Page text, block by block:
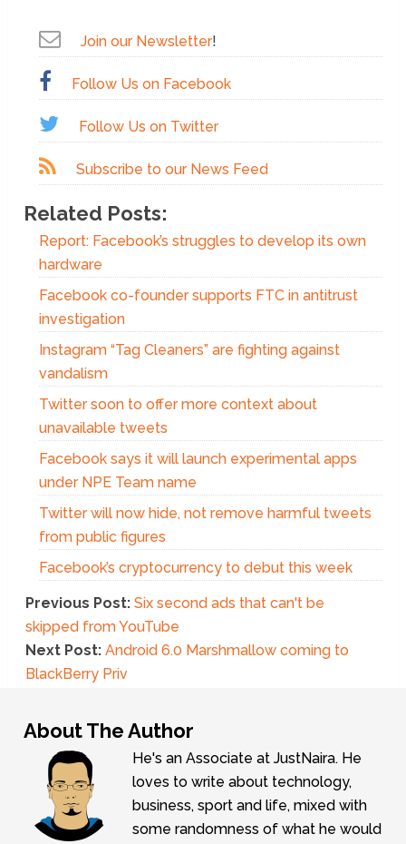
Join our Newsletter!
Follow Us on Facebook
Follow Us on Twitter
Subscribe to our News Feed
Related Posts:
Report: Facebook’s struggles to develop its own
hardware
Facebook co-founder supports FTC in antitrust
investigation
Instagram “Tag Cleaners” are fighting against
vandalism
Twitter soon to offer more context about
unavailable tweets
Facebook says it will launch experimental apps
under NPE Team name
Twitter will now hide, not remove harmful tweets
from public figures
Facebook’s cryptocurrency to debut this week
Previous Post: Six second ads that can't be
skipped from YouTube
Next Post: Android 6.0 Marshmallow coming to
BlackBerry Priv
About The Author
He's an Associate at JustNaira. He
loves to write about technology,
business, sport and life, mixed with
some randomness of what he would